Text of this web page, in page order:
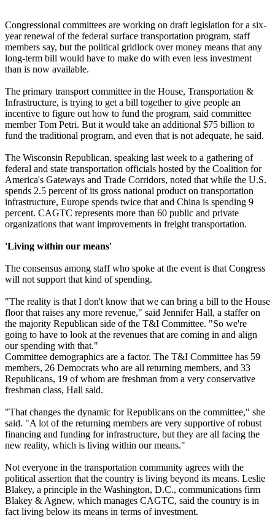
Congressional committees are working on draft legislation for a six-
year renewal of the federal surface transportation program, staff
members say, but the political gridlock over money means that any
long-term bill would have to make do with even less investment
than is now available.
The primary transport committee in the House, Transportation &
Infrastructure, is trying to get a bill together to give people an
incentive to figure out how to fund the program, said committee
member Tom Petri. But it would take an additional $75 billion to
fund the traditional program, and even that is not adequate, he said.
The Wisconsin Republican, speaking last week to a gathering of
federal and state transportation officials hosted by the Coalition for
America's Gateways and Trade Corridors, noted that while the U.S.
spends 2.5 percent of its gross national product on transportation
infrastructure, Europe spends twice that and China is spending 9
percent. CAGTC represents more than 60 public and private
organizations that want improvements in freight transportation.
'Living within our means'
The consensus among staff who spoke at the event is that Congress
will not support that kind of spending.
"The reality is that I don't know that we can bring a bill to the House
floor that raises any more revenue," said Jennifer Hall, a staffer on
the majority Republican side of the T&I Committee. "So we're
going to have to look at the revenues that are coming in and align
our spending with that."
Committee demographics are a factor. The T&I Committee has 59
members, 26 Democrats who are all returning members, and 33
Republicans, 19 of whom are freshman from a very conservative
freshman class, Hall said.
"That changes the dynamic for Republicans on the committee," she
said. "A lot of the returning members are very supportive of robust
financing and funding for infrastructure, but they are all facing the
new reality, which is living within our means."
Not everyone in the transportation community agrees with the
political assertion that the country is living beyond its means. Leslie
Blakey, a principle in the Washington, D.C., communications firm
Blakey & Agnew, which manages CAGTC, said the country is in
fact living below its means in terms of investment.